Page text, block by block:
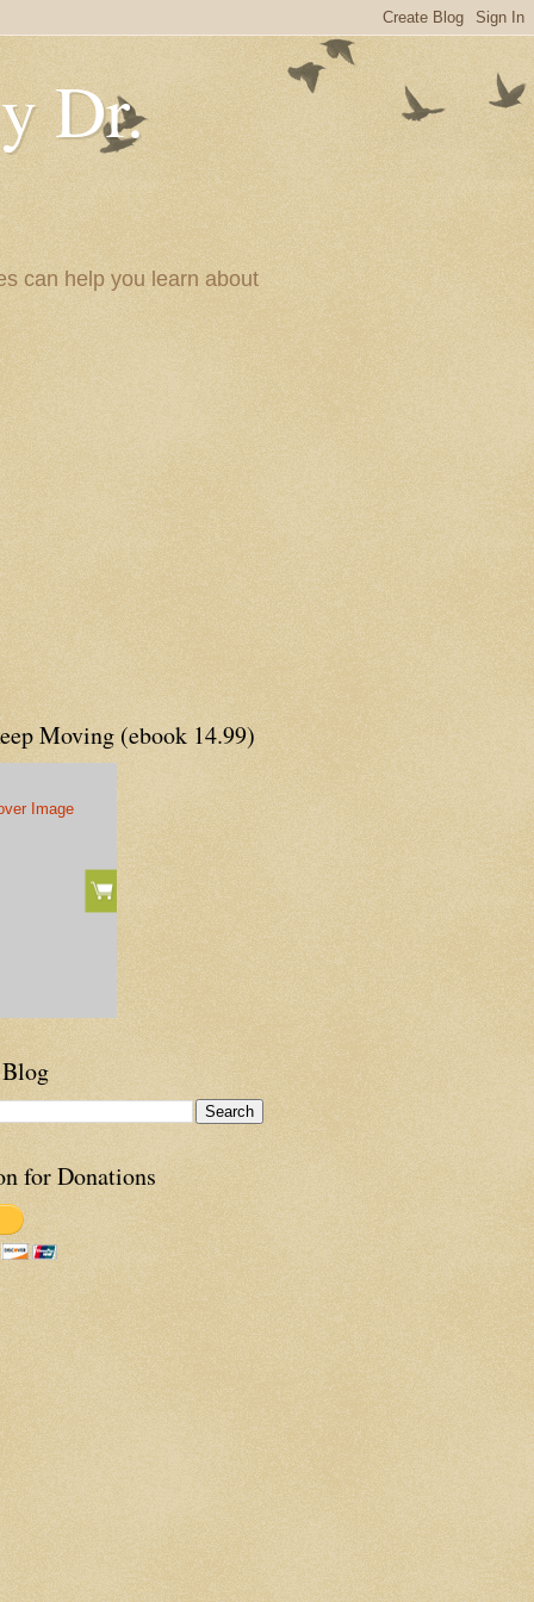
Dr.
can help you learn about
Moving (ebook 14.99)
for Donations